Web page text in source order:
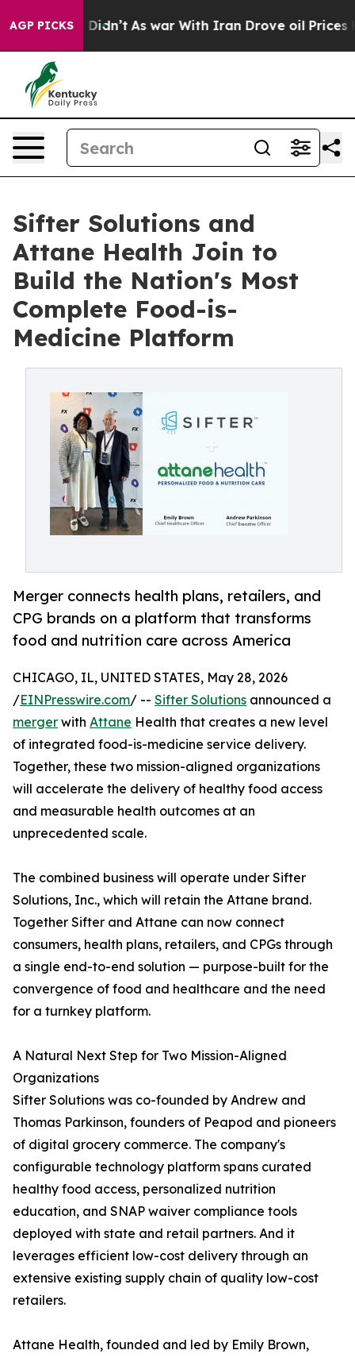
AGP PICKS
it Didn’t As war With Iran Drove oil Prices
Sifter Solutions and
Attane Health Join to
Build the Nation's Most
Complete Food-is-
Medicine Platform
Merger connects health plans, retailers, and
CPG brands on a platform that transforms
food and nutrition care across America
CHICAGO, IL, UNITED STATES, May 28, 2026
/EINPresswire.com/ -- Sifter Solutions announced a
merger with Attane Health that creates a new level
of integrated food-is-medicine service delivery.
Together, these two mission-aligned organizations
will accelerate the delivery of healthy food access
and measurable health outcomes at an
unprecedented scale.
The combined business will operate under Sifter
Solutions, Inc., which will retain the Attane brand.
Together Sifter and Attane can now connect
consumers, health plans, retailers, and CPGs through
a single end-to-end solution — purpose-built for the
convergence of food and healthcare and the need
for a turnkey platform.
A Natural Next Step for Two Mission-Aligned
Organizations
Sifter Solutions was co-founded by Andrew and
Thomas Parkinson, founders of Peapod and pioneers
of digital grocery commerce. The company's
configurable technology platform spans curated
healthy food access, personalized nutrition
education, and SNAP waiver compliance tools
deployed with state and retail partners. And it
leverages efficient low-cost delivery through an
extensive existing supply chain of quality low-cost
retailers.
Attane Health, founded and led by Emily Brown,